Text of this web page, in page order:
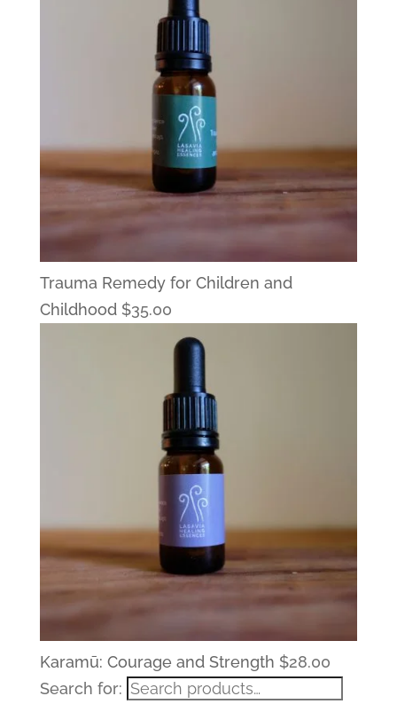
Trauma Remedy for Children and
Childhood $35.00
Karamū: Courage and Strength $28.00
Search for: